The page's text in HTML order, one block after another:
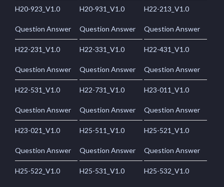
H20-923_V1.0
Question Answer
H20-931_V1.0
Question Answer
H22-213_V1.0
Question Answer
H22-231_V1.0
Question Answer
H22-331_V1.0
Question Answer
H22-431_V1.0
Question Answer
H22-531_V1.0
Question Answer
H22-731_V1.0
Question Answer
H23-011_V1.0
Question Answer
H23-021_V1.0
Question Answer
H25-511_V1.0
Question Answer
H25-521_V1.0
Question Answer
H25-522_V1.0 H25-531_V1.0 H25-532_V1.0